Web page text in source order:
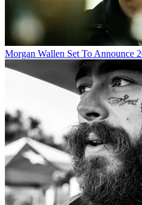
Morgan Wallen Set To Announce